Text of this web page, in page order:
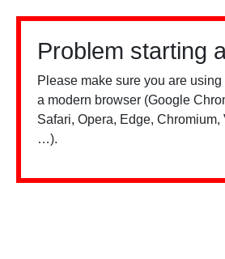
Problem starting
Please make sure you are
a modern browser (Google
Safari, Opera, Edge, Chromium,
…).